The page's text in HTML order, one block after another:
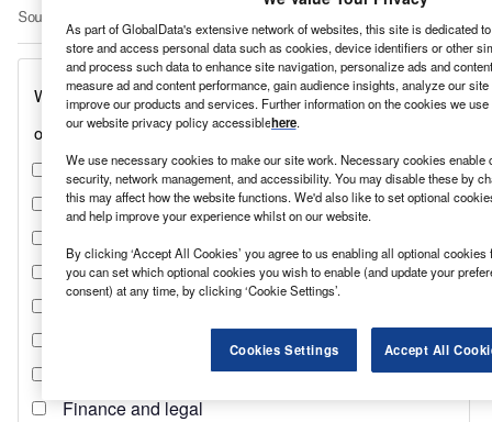
As part of GlobalData's extensive network of websites, this site is dedicated
store and access personal data such as cookies, device identifiers or other
and process such data to enhance site navigation, personalize ads and
measure ad and content performance, gain audience insights, analyze our
improve our products and services. Further information on the cookies we
our website privacy policy accessiblehere.
We use necessary cookies to make our site work. Necessary cookies enable
security, network management, and accessibility. You may disable these by
this may affect how the website functions. We'd also like to set optional
and help improve your experience whilst on our website.
By clicking ‘Accept All Cookies’ you agree to us enabling all optional
you can set which optional cookies you wish to enable (and update your
consent) at any time, by clicking ‘Cookie Settings’.
Cookies Settings Accept All